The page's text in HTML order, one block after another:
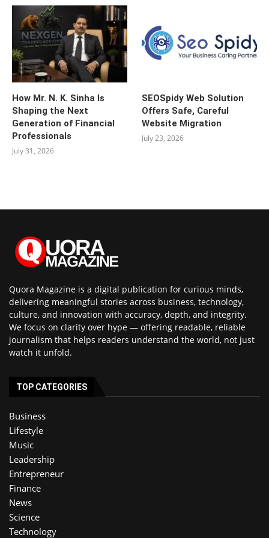
How Mr. N. K. Sinha Is
Shaping the Next
Generation of Financial
Professionals
July 31, 2026
SEOSpidy Web Solution
Offers Safe, Careful
Website Migration
July 23, 2026
Quora Magazine is a digital publication for curious minds,
delivering meaningful stories across business, technology,
culture, and innovation with accuracy, depth, and integrity.
We focus on clarity over hype — offering readable, reliable
journalism that helps readers understand the world, not just
watch it unfold.
TOP CATEGORIES
Business
Lifestyle
Music
Leadership
Entrepreneur
Finance
News
Science
Technology